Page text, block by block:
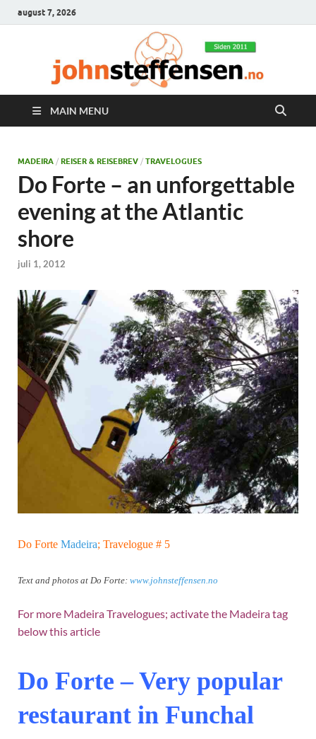
august 7, 2026
MAIN MENU
MADEIRA / REISER & REISEBREV / TRAVELOGUES
Do Forte – an unforgettable
evening at the Atlantic
shore
juli 1, 2012
Do Forte Madeira; Travelogue # 5
Text and photos at Do Forte: www.johnsteffensen.no
For more Madeira Travelogues; activate the Madeira tag
below this article
Do Forte – Very popular
restaurant in Funchal